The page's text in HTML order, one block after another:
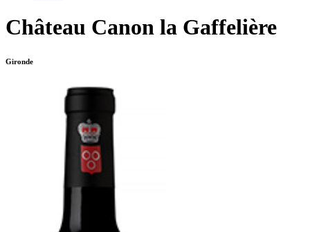
Château Canon la Gaffelière
Gironde